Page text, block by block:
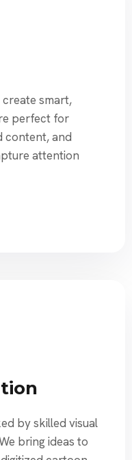
smart,
perfect for
content, and
attention
by skilled visual
bring ideas to